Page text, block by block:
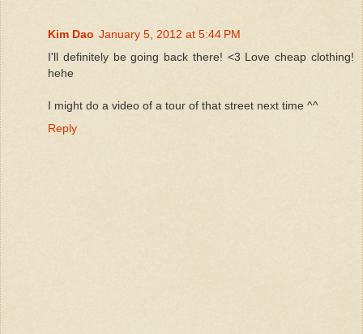
Kim Dao January 5, 2012 at 5:44 PM
I'll definitely be going back there! <3 Love cheap clothing!
hehe
I might do a video of a tour of that street next time ^^
Reply